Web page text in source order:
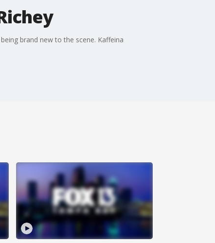
brand new to the scene. Kaffeina